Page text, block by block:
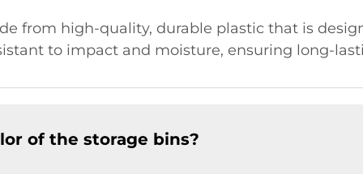
from high-quality, durable plastic that is
to impact and moisture, ensuring long-
of the storage bins?